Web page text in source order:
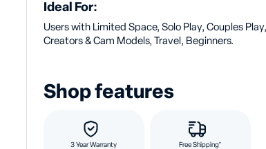
Ideal For:
Users with Limited Space, Solo Play, Couples
Creators & Cam Models, Travel, Beginners.
Shop features
3 Year Warranty Free Shipping*